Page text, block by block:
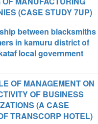
(CASE STUDY 7UP)
between blacksmiths
in kamuru district of
local government
OF MANAGEMENT ON
OF BUSINESS
(A CASE
TRANSCORP HOTEL)